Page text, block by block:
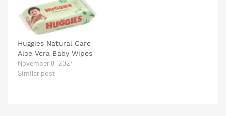
Huggies Natural Care
Aloe Vera Baby Wipes
November 8, 2024
Similar post